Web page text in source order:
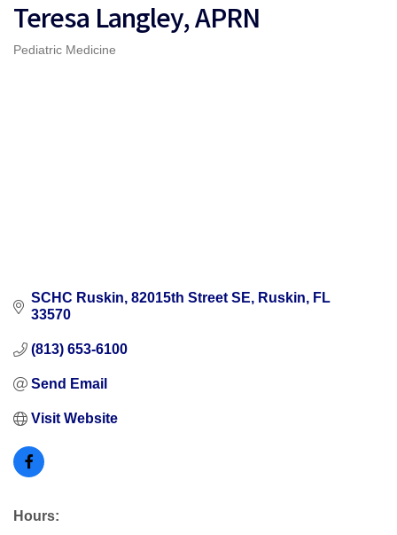
Teresa Langley, APRN
Categories
Pediatric Medicine
SCHC Ruskin 82015th Street SE Ruskin
FL
33570
(813) 653-6100
Send Email
Visit Website
Hours: